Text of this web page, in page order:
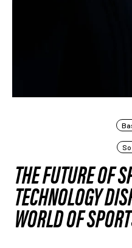
THE FUTURE OF
TECHNOLOGY
WORLD OF